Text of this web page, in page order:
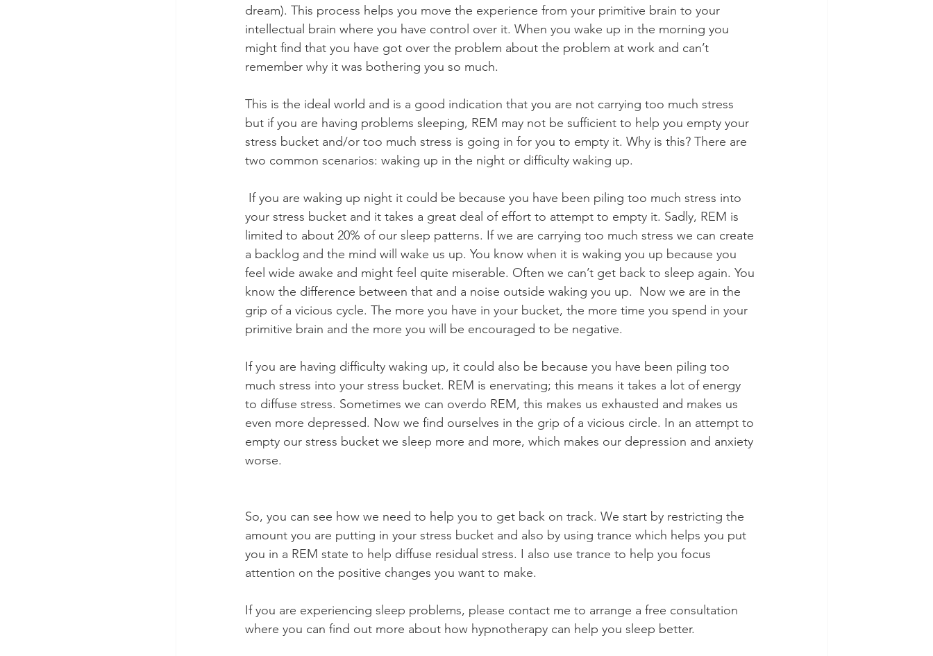
dream). This process helps you move the experience from your primitive brain to your
intellectual brain where you have control over it. When you wake up in the morning you
might find that you have got over the problem about the problem at work and can’t
remember why it was bothering you so much.
This is the ideal world and is a good indication that you are not carrying too much stress
but if you are having problems sleeping, REM may not be sufficient to help you empty your
stress bucket and/or too much stress is going in for you to empty it. Why is this? There are
two common scenarios: waking up in the night or difficulty waking up.
your stress bucket and it takes a great deal of effort to attempt to empty it. Sadly, REM is
limited to about 20% of our sleep patterns. If we are carrying too much stress we can create
a backlog and the mind will wake us up. You know when it is waking you up because you
feel wide awake and might feel quite miserable. Often we can’t get back to sleep again. You
know the difference between that and a noise outside waking you up.  Now we are in the
grip of a vicious cycle. The more you have in your bucket, the more time you spend in your
primitive brain and the more you will be encouraged to be negative.
If you are having difficulty waking up, it could also be because you have been piling too
much stress into your stress bucket. REM is enervating; this means it takes a lot of energy
to diffuse stress. Sometimes we can overdo REM, this makes us exhausted and makes us
even more depressed. Now we find ourselves in the grip of a vicious circle. In an attempt to
empty our stress bucket we sleep more and more, which makes our depression and anxiety
worse.
So, you can see how we need to help you to get back on track. We start by restricting the
amount you are putting in your stress bucket and also by using trance which helps you put
you in a REM state to help diffuse residual stress. I also use trance to help you focus
attention on the positive changes you want to make.
If you are experiencing sleep problems, please contact me to arrange a free consultation
where you can find out more about how hypnotherapy can help you sleep better.